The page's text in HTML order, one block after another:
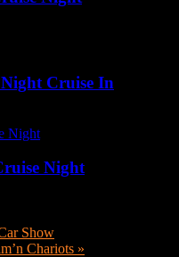
Cruise In
Night
Show
Chariots »